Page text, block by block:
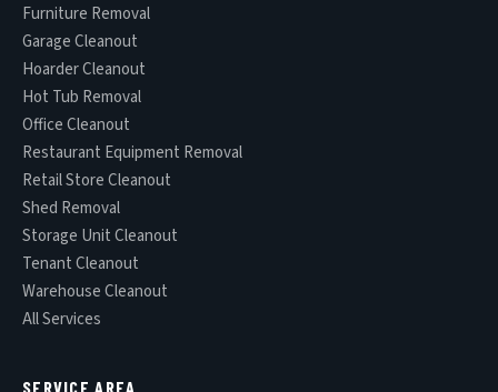
Furniture Removal
Garage Cleanout
Hoarder Cleanout
Hot Tub Removal
Office Cleanout
Restaurant Equipment Removal
Retail Store Cleanout
Shed Removal
Storage Unit Cleanout
Tenant Cleanout
Warehouse Cleanout
All Services
SERVICE AREA